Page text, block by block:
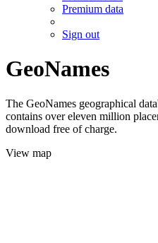
Premium data
Sign out
GeoNames
The GeoNames geographical
contains over eleven million
download free of charge.
View map